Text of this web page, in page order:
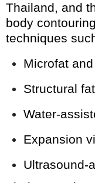
Thailand, and
body
techniques
Microfat
Structural
Water-
Expansion
Ultrasound-